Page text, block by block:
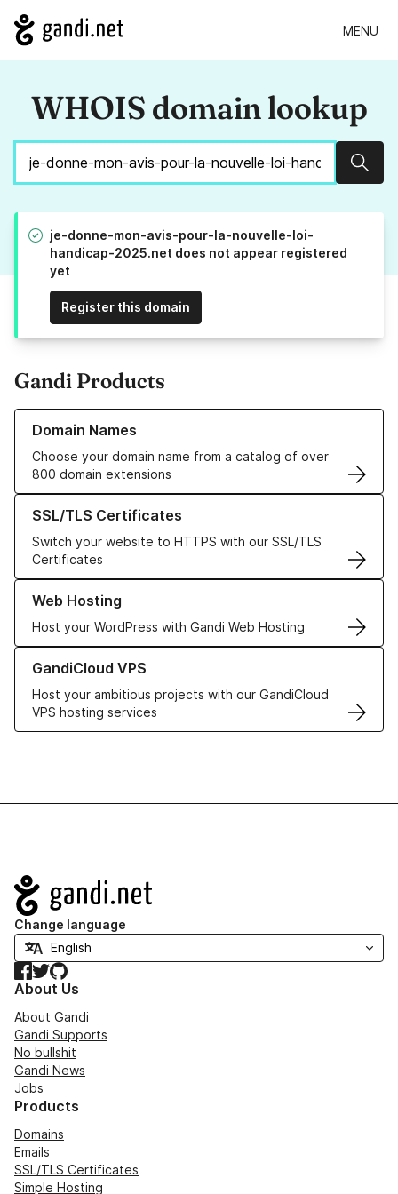
MENU
WHOIS domain lookup
je-donne-mon-avis-pour-la-nouvelle-loi-
handicap-2025.net does not appear registered
yet
Register this domain
Gandi Products
Domain Names
Choose your domain name from a catalog of over
800 domain extensions
Learn more about our Domain Names
SSL/TLS Certificates
Switch your website to HTTPS with our SSL/TLS
Certificates
Learn more about our SSL/TLS Certificates
Web Hosting
Host your WordPress with Gandi Web Hosting
Learn more about our Web Hosting solutions
GandiCloud VPS
Host your ambitious projects with our GandiCloud
VPS hosting services
Learn more about GandiCloud VPS
Navigation
Change language
Facebook
TwitterGitHub
About Us
About Gandi
Gandi Supports
No bullshit
Gandi News
Jobs
Products
Domains
Emails
SSL/TLS Certificates
Simple Hosting